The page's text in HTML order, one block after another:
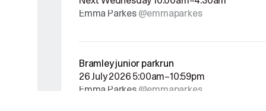
Emma Parkes @emmaparkes
Bramley junior parkrun
26 July 2026 5:00am–10:59pm
Emma Parkes @emmaparkes